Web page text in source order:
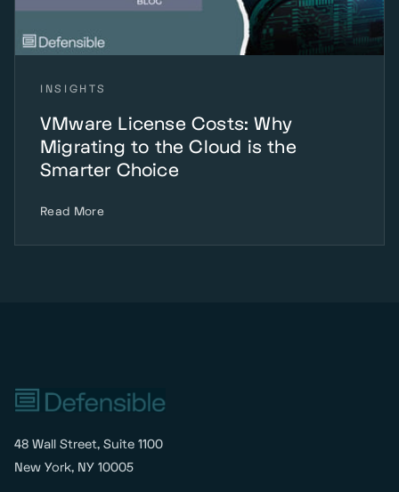
INSIGHTS
VMware License Costs: Why
Migrating to the Cloud is the
Smarter Choice
Read More
48 Wall Street, Suite 1100
New York, NY 10005